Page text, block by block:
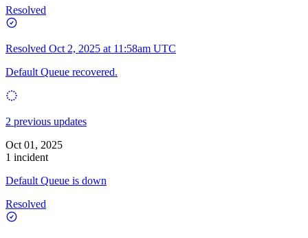
Resolved
Resolved Oct 2, 2025 at 11:58am UTC
Default Queue recovered.
2 previous updates
Oct 01, 2025
1 incident
Default Queue is down
Resolved